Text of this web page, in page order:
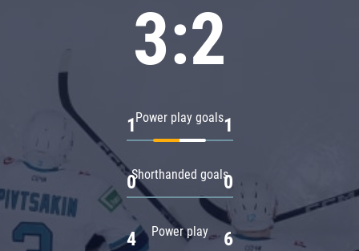
3:2
Power play goals
1 1
Shorthanded goals
0 0
Power play
4 6